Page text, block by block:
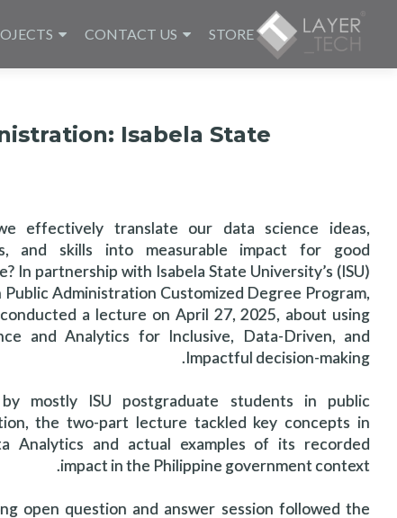
CONTACT US STORE
Isabela State
effectively translate our data science ideas,
and skills into measurable impact for good
In partnership with Isabela State University’s (ISU)
Public Administration Customized Degree Program,
a lecture on April 27, 2025, about using
and Analytics for Inclusive, Data-Driven, and
Impactful decision-making.
mostly ISU postgraduate students in public
the two-part lecture tackled key concepts in
Analytics and actual examples of its recorded
impact in the Philippine government context.
open question and answer session followed the